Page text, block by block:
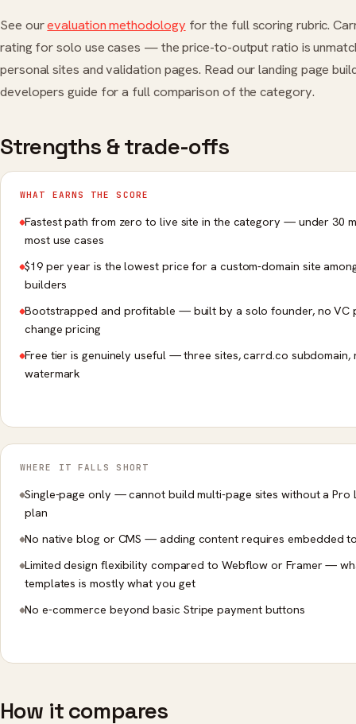
See ourevaluation methodology for the full scoring rubric.
rating for solo use cases — the price-to-output ratio is
personal sites and validation pages. Read our landing page
developers guide for a full comparison of the category.
Strengths & trade-offs
WHAT EARNS THE SCORE
Fastest path from zero to live site in the category — under 30
most use cases
$19 per year is the lowest price for a custom-domain site
builders
Bootstrapped and profitable — built by a solo founder, no VC
change pricing
Free tier is genuinely useful — three sites, carrd.co subdomain,
watermark
WHERE IT FALLS SHORT
Single-page only — cannot build multi-page sites without a Pro
plan
No native blog or CMS — adding content requires embedded
Limited design flexibility compared to Webflow or Framer —
templates is mostly what you get
No e-commerce beyond basic Stripe payment buttons
How it compares